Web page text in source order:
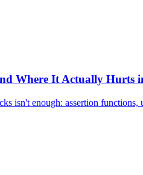
Where It Actually Hurts
isn't enough: assertion